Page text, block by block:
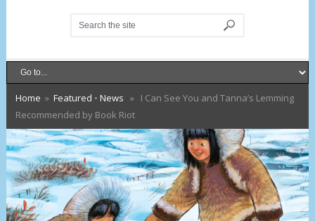
Home » Featured • News » I Can See You and Tanna’s Lemming
Recommended by Book Riot